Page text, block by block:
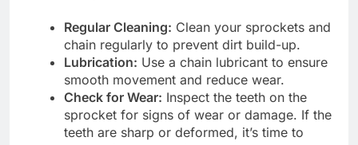
Regular Cleaning: Clean your sprockets and
chain regularly to prevent dirt build-up.
Lubrication: Use a chain lubricant to ensure
smooth movement and reduce wear.
Check for Wear: Inspect the teeth on the
sprocket for signs of wear or damage. If the
teeth are sharp or deformed, it’s time to